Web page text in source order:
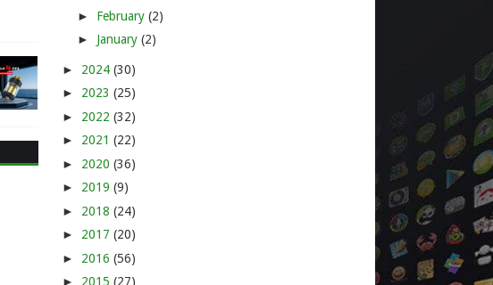
► February (2)
► January (2)
► 2024 (30)
► 2023 (25)
► 2022 (32)
► 2021 (22)
► 2020 (36)
► 2019 (9)
► 2018 (24)
► 2017 (20)
► 2016 (56)
► 2015 (27)